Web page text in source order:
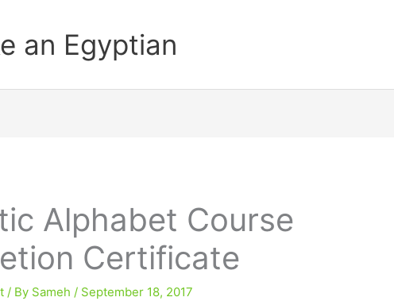
an Egyptian
Alphabet Course
Certificate
/ By Sameh / September 18, 2017